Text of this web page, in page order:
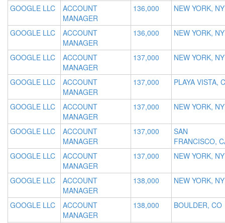
GOOGLE LLC
ACCOUNT
MANAGER
136,000 NEW YORK, NY
GOOGLE LLC
ACCOUNT
MANAGER
136,000 NEW YORK, NY
GOOGLE LLC
ACCOUNT
MANAGER
137,000 NEW YORK, NY
GOOGLE LLC
ACCOUNT
MANAGER
137,000 PLAYA VISTA,
GOOGLE LLC
ACCOUNT
MANAGER
137,000 NEW YORK, NY
GOOGLE LLC
ACCOUNT
MANAGER
137,000
SAN
FRANCISCO,
GOOGLE LLC
ACCOUNT
MANAGER
137,000 NEW YORK, NY
GOOGLE LLC
ACCOUNT
MANAGER
138,000 NEW YORK, NY
GOOGLE LLC
ACCOUNT
MANAGER
138,000 BOULDER, CO